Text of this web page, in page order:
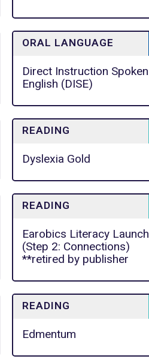
ORAL LANGUAGE
Direct Instruction Spoken
English (DISE)
READING
Dyslexia Gold
READING
Earobics Literacy Launch
(Step 2: Connections)
**retired by publisher
READING
Edmentum